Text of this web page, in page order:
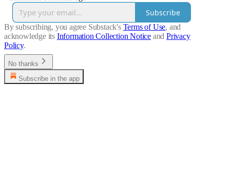
Subscribe
By subscribing, you agree Substack's Terms of Use, and
acknowledge its Information Collection Notice and Privacy
Policy.
No thanks
Subscribe in the app